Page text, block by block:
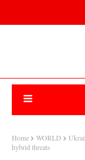
Home WORLD
hybrid threats